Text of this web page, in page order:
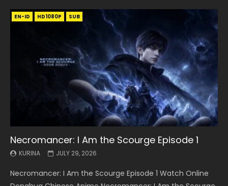
EN-ID HD1080P SUB
Necromancer: I Am the Scourge Episode 1
KURINA JULY 29, 2026
Necromancer: I Am the Scourge Episode 1 Watch Online
EN HD1080P SRT SUB
Battle Through The Heavens S5 Episode 199
KURINA MAY 19, 2026
Battle Through The Heavens S5 Episode 199 斗破苍穹年番 第
EN HD1080P SRT SUB
Battle Through The Heavens S5 Episode 198
KURINA MAY 19, 2026
Battle Through The Heavens S5 Episode 198 斗破苍穹年番 第
EN-ID HD1080P SUB
Swallowed Star Episode 221
KURINA MAY 4, 2026
Swallowed Star Episode 221 吞噬星空 第221集 Watch
EN HD1080P SRT SUB
Battle Through The Heavens S5 Episode 197
KURINA MAY 4, 2026
Battle Through The Heavens S5 Episode 197 斗破苍穹年番 第
EN HD1080P SRT SUB
Battle Through The Heavens S5 Episode 196
KURINA APRIL 26, 2026
Battle Through The Heavens S5 Episode 196 斗破苍穹年番 第
EN-ID HD1080P SUB
Swallowed Star Episode 220
KURINA APRIL 20, 2026
Swallowed Star Episode 220 吞噬星空 第220集 Watch